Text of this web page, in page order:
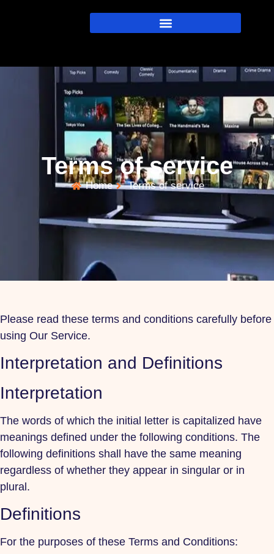
Terms of service
Home Terms of service
Please read these terms and conditions carefully before
using Our Service.
Interpretation and Definitions
Interpretation
The words of which the initial letter is capitalized have
meanings defined under the following conditions. The
following definitions shall have the same meaning
regardless of whether they appear in singular or in
plural.
Definitions
For the purposes of these Terms and Conditions: